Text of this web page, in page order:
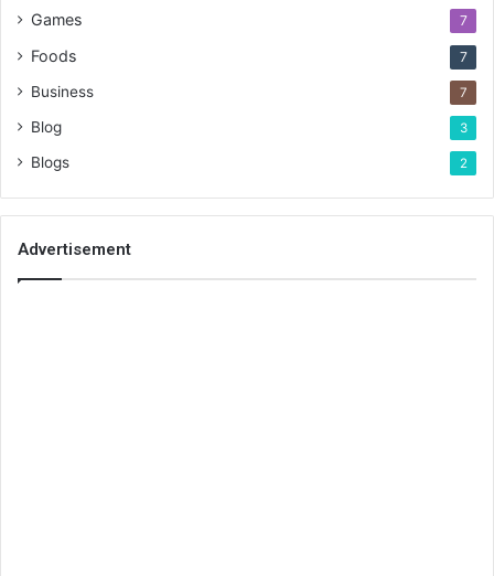
Games 7
Foods 7
Business 7
Blog 3
Blogs 2
Advertisement